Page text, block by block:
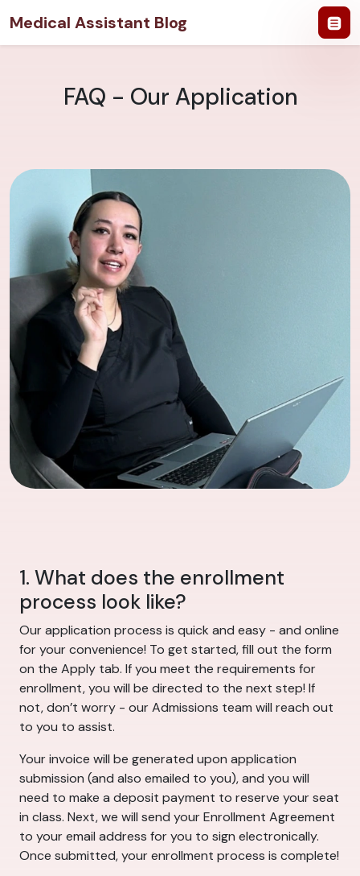
Medical Assistant Blog
FAQ - Our Application
1. What does the enrollment
process look like?
Our application process is quick and easy - and online
for your convenience! To get started, fill out the form
on the Apply tab. If you meet the requirements for
enrollment, you will be directed to the next step! If
not, don’t worry - our Admissions team will reach out
to you to assist.
Your invoice will be generated upon application
submission (and also emailed to you), and you will
need to make a deposit payment to reserve your seat
in class. Next, we will send your Enrollment Agreement
to your email address for you to sign electronically.
Once submitted, your enrollment process is complete!